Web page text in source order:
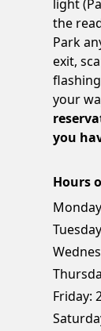
light
the
Park
exit,
your
you
Hours
Friday: